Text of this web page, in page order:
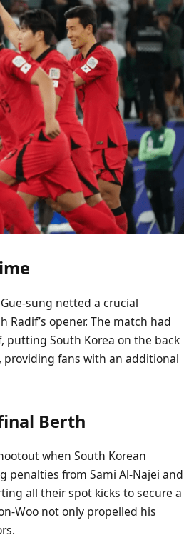
sung netted a crucial
opener. The match had
putting South Korea on the back
providing fans with an additional
Berth
when South Korean
penalties from Sami Al-Najei and
all their spot kicks to secure a
Woo not only propelled his